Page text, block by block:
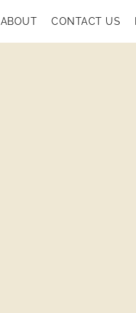
ABOUT CONTACT US